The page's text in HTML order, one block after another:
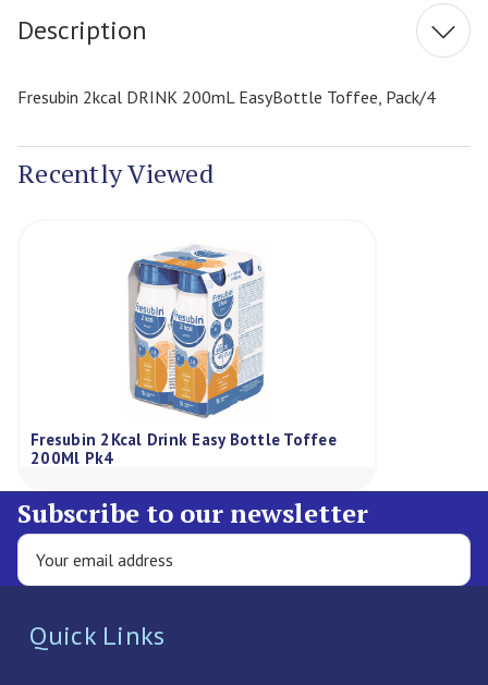
Description
Fresubin 2kcal DRINK 200mL EasyBottle Toffee, Pack/4
Recently Viewed
Fresubin 2Kcal Drink Easy Bottle Toffee
200Ml Pk4
Subscribe to our newsletter
Quick Links